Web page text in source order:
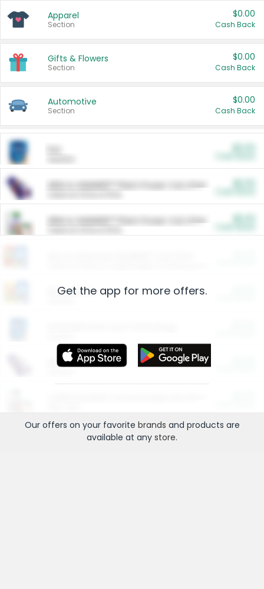
Apparel
Section
$0.00
Cash Back
Gifts & Flowers
Section
$0.00
Cash Back
Automotive
Section
$0.00
Cash Back
ARM & HAMMER™ Plant Power Cat Litter
ARM & HAMMER™ Plant Power Cat Litter
Restaurants
More Ways to Save
Get the app for more offers.
Our offers on your favorite brands and products are
available at any store.